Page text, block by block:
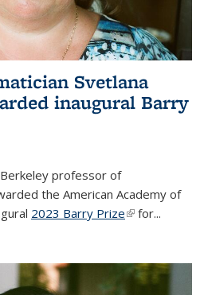
Svetlana
inaugural Barry
Berkeley professor of
the American Academy of
2023 Barry Prize(link is
for...